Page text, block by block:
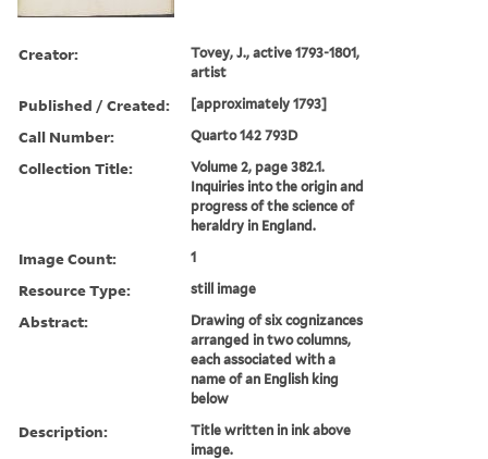
Creator:
Tovey, J., active 1793-1801,
artist
Published / Created: [approximately 1793]
Call Number: Quarto 142 793D
Collection Title:
Volume 2, page 382.1.
Inquiries into the origin and
progress of the science of
heraldry in England.
Image Count: 1
Resource Type: still image
Abstract:
Drawing of six cognizances
arranged in two columns,
each associated with a
name of an English king
below
Description:
Title written in ink above
image.